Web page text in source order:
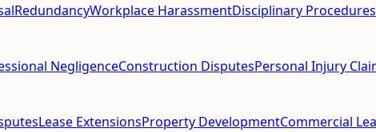
RedundancyWorkplace HarassmentDisciplinary Procedures
NegligenceConstruction DisputesPersonal Injury
Lease ExtensionsProperty DevelopmentCommercial